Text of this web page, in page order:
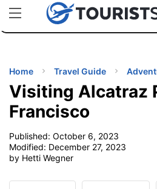
uPhoneCheap eSIM for 150+
TIPS
Home Travel Guide
Visiting Alcatraz
Francisco
Published: October 6, 2023
Modified: December 27, 2023
by Hetti Wegner